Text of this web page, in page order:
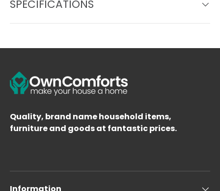
SPECIFICATIONS
Quality, brand name household items,
furniture and goods at fantastic prices.